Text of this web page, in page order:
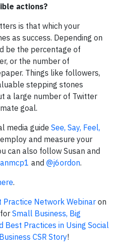
actions?
is that which your
as success. Depending on
be the percentage of
or the number of
Things like followers,
stepping stones
a large number of Twitter
goal.
media guide See, Say, Feel,
and measure your
can also follow Susan and
and @j6ordon.
.
Practice Network Webinar on
Small Business, Big
Best Practices in Using Social
CSR Story!